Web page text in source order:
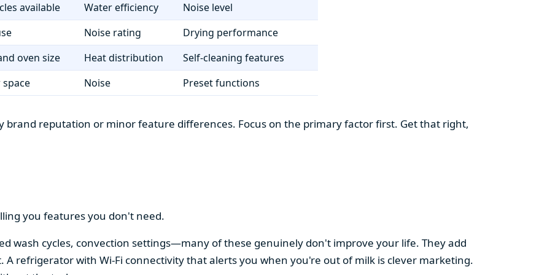
available Water efficiency
Noise level
Noise rating
Drying performance
oven size
Heat distribution
Self-cleaning features
Noise Preset functions
brand reputation or minor feature differences. Focus on the primary factor first. Get that right,
you features you don't need.
wash cycles, convection settings—many of these genuinely don't improve your life. They add
refrigerator with Wi-Fi connectivity that alerts you when you're out of milk is clever marketing.